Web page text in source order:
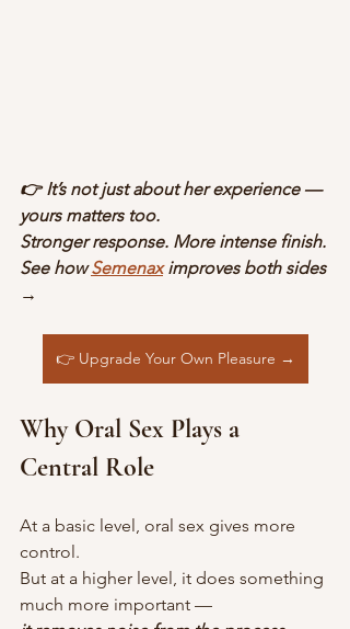
👉 It’s not just about her experience —
yours matters too.
Stronger response. More intense finish.
See how Semenax improves both sides
→
👉 Upgrade Your Own Pleasure →
Why Oral Sex Plays a
Central Role
At a basic level, oral sex gives more
control.
But at a higher level, it does something
much more important —